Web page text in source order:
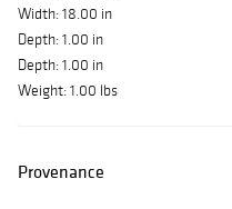
Width: 18.00 in
Depth: 1.00 in
Depth: 1.00 in
Weight: 1.00 lbs
Provenance